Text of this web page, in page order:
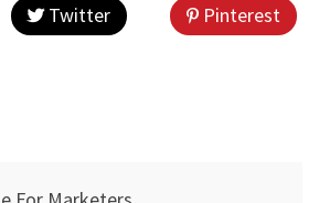
Twitter
Pinterest